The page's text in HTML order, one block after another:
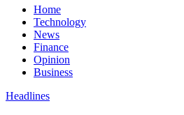
Home
Technology
News
Finance
Opinion
Business
Headlines